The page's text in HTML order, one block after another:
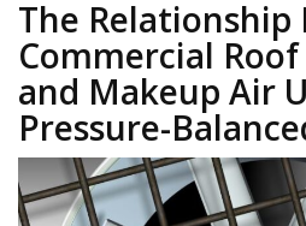
The Relationship
Commercial
and Makeup Air
Pressure-